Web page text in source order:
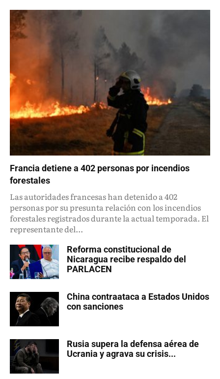
Francia detiene a 402 personas por incendios
forestales
Las autoridades francesas han detenido a 402
personas por su presunta relación con los incendios
forestales registrados durante la actual temporada. El
representante del...
Reforma constitucional de
Nicaragua recibe respaldo del
PARLACEN
China contraataca a Estados Unidos
con sanciones
Rusia supera la defensa aérea de
Ucrania y agrava su crisis...